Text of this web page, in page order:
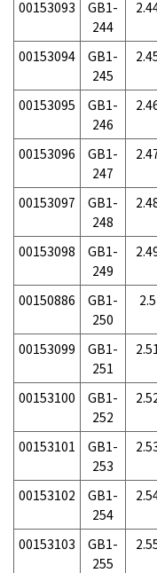
00153093
GB1-
244
00153094
GB1-
245
00153095
GB1-
246
00153096
GB1-
247
00153097
GB1-
248
00153098
GB1-
249
00150886
GB1-
250
2.5
00153099
GB1-
251
00153100
GB1-
252
00153101
GB1-
253
00153102
GB1-
254
00153103
GB1-
255